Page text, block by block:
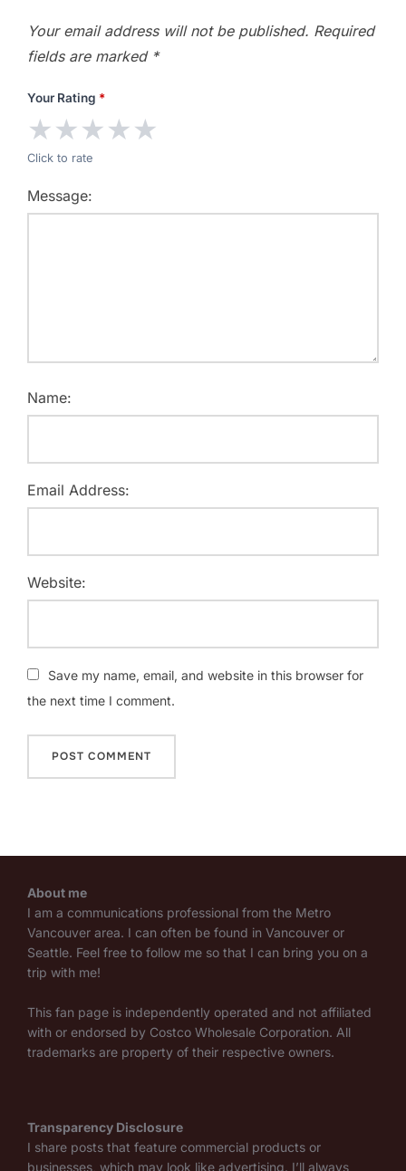
Your email address will not be published. Required
fields are marked *
Your Rating *
★★★★★
Click to rate
Message:
Name:
Email Address:
Website:
Save my name, email, and website in this browser for
the next time I comment.
About me
I am a communications professional from the Metro
Vancouver area. I can often be found in Vancouver or
Seattle. Feel free to follow me so that I can bring you on a
trip with me!
This fan page is independently operated and not affiliated
with or endorsed by Costco Wholesale Corporation. All
trademarks are property of their respective owners.
Transparency Disclosure
I share posts that feature commercial products or
businesses, which may look like advertising. I’ll always